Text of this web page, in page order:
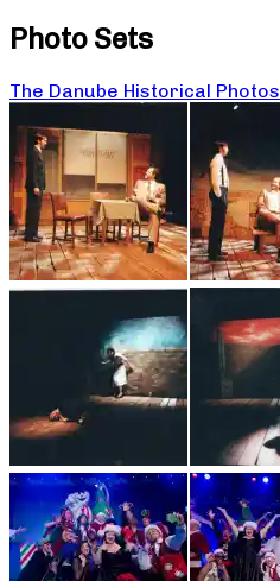
Photo Sets
The Danube Historical Photos